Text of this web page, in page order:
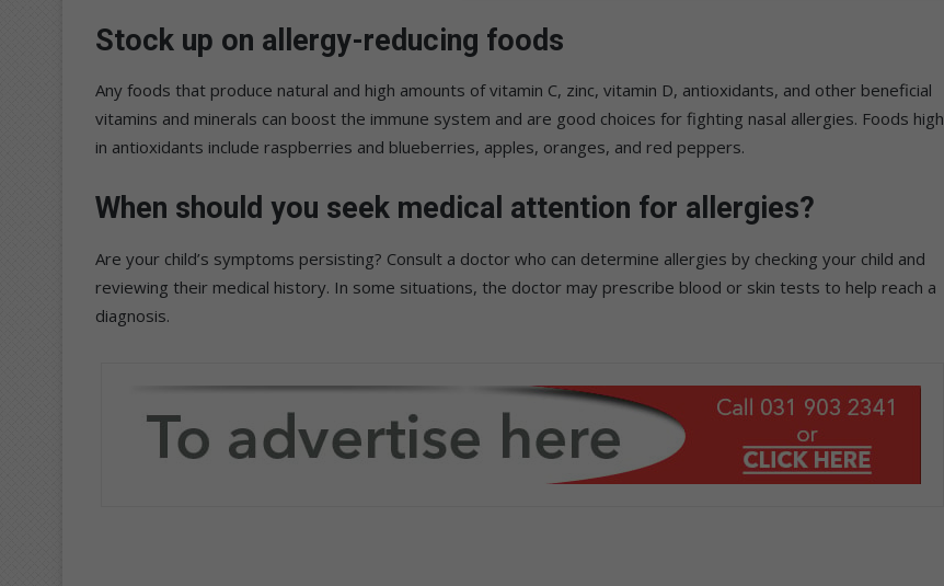
Stock up on allergy-reducing foods
Any foods that produce natural and high amounts of vitamin C, zinc, vitamin D, antioxidants, and other beneficial
vitamins and minerals can boost the immune system and are good choices for fighting nasal allergies. Foods high
in antioxidants include raspberries and blueberries, apples, oranges, and red peppers.
When should you seek medical attention for allergies?
Are your child’s symptoms persisting? Consult a doctor who can determine allergies by checking your child and
reviewing their medical history. In some situations, the doctor may prescribe blood or skin tests to help reach a
diagnosis.